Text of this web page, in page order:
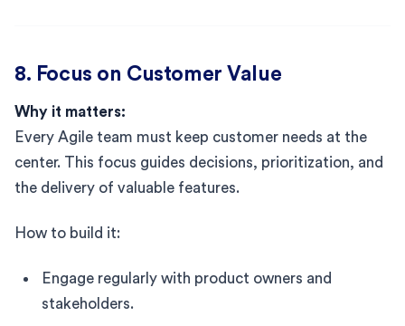
8. Focus on Customer Value
Why it matters:
Every Agile team must keep customer needs at the
center. This focus guides decisions, prioritization, and
the delivery of valuable features.
How to build it:
Engage regularly with product owners and
stakeholders.